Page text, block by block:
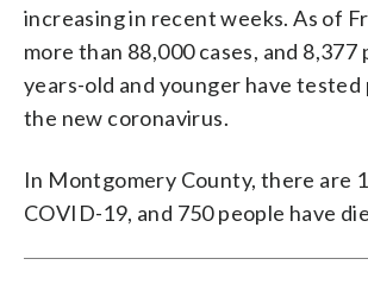
increasing in recent weeks. As of
more than 88,000 cases, and 8,377
years-old and younger have
the new coronavirus.
In Montgomery County, there are
COVID-19, and 750 people have